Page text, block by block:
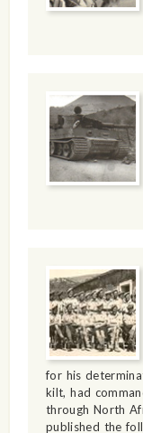
for his
kilt, had
through North
published the